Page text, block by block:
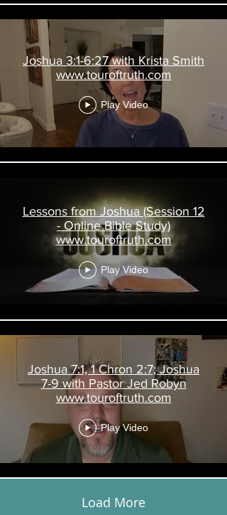
Joshua 3:1-6:27 with Krista Smith
www.touroftruth.com
Play Video
Lessons from Joshua (Session 12
- Online Bible Study)
www.touroftruth.com
Play Video
Joshua 7:1, 1 Chron 2:7; Joshua
7-9 with Pastor Jed Robyn
www.touroftruth.com
Play Video
Load More